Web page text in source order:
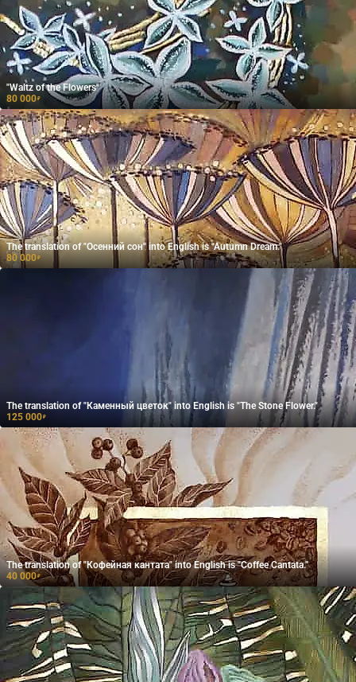
"Waltz of the Flowers"
80 000₽
The translation of "Осенний сон" into English is "Autumn Dream."
80 000₽
The translation of "Каменный цветок" into English is "The Stone Flower."
125 000₽
The translation of "Кофейная кантата" into English is "Coffee Cantata."
40 000₽